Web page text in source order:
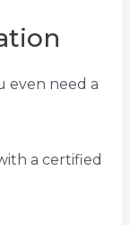
even need a
a certified